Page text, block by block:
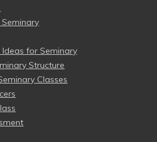
Ideas for Seminary
Structure
Classes